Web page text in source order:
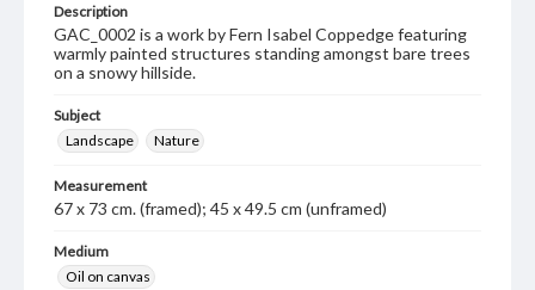
Description
GAC_0002 is a work by Fern Isabel Coppedge featuring
warmly painted structures standing amongst bare trees
on a snowy hillside.
Subject
Landscape
Nature
Measurement
67 x 73 cm. (framed); 45 x 49.5 cm (unframed)
Medium
Oil on canvas